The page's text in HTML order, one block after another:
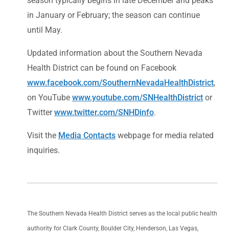
in January or February; the season can continue
until May.
Updated information about the Southern Nevada
Health District can be found on Facebook
www.facebook.com/SouthernNevadaHealthDistrict,
on YouTube www.youtube.com/SNHealthDistrict or
Twitterwww.twitter.com/SNHDinfo.
Visit the Media Contacts webpage for media related
inquiries.
The Southern Nevada Health District serves as the local public health
authority for Clark County, Boulder City, Henderson, Las Vegas,